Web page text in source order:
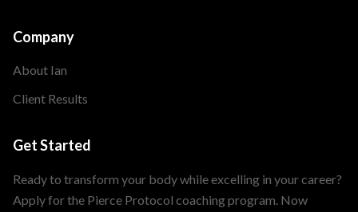
Company
About Ian
Client Results
Get Started
Ready to transform your body while excelling in your career?
Apply for the Pierce Protocol coaching program. Now